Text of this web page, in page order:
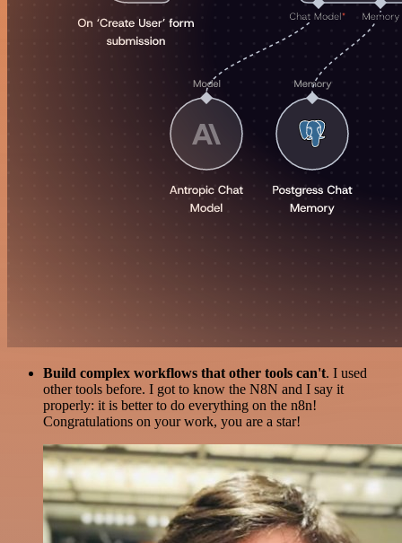
Build complex workflows that other tools can't. I used
other tools before. I got to know the N8N and I say it
properly: it is better to do everything on the n8n!
Congratulations on your work, you are a star!